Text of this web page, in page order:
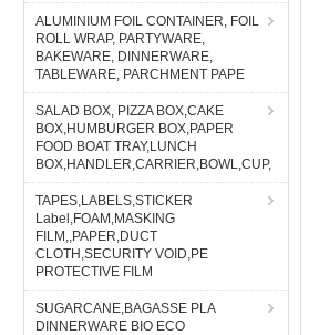
ALUMINIUM FOIL CONTAINER, FOIL
ROLL WRAP, PARTYWARE,
BAKEWARE, DINNERWARE,
TABLEWARE, PARCHMENT PAPE
SALAD BOX, PIZZA BOX,CAKE
BOX,HUMBURGER BOX,PAPER
FOOD BOAT TRAY,LUNCH
BOX,HANDLER,CARRIER,BOWL,CUP,
TAPES,LABELS,STICKER
Label,FOAM,MASKING
FILM,,PAPER,DUCT
CLOTH,SECURITY VOID,PE
PROTECTIVE FILM
SUGARCANE,BAGASSE PLA
DINNERWARE BIO ECO